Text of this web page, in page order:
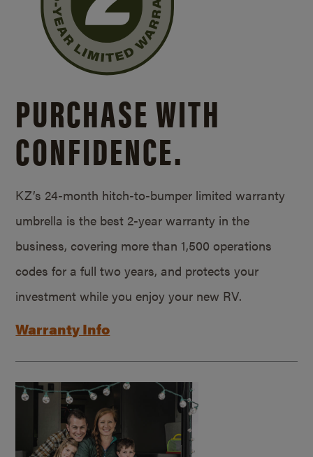
PURCHASE WITH
CONFIDENCE.
KZ’s 24-month hitch-to-bumper limited warranty
umbrella is the best 2-year warranty in the
business, covering more than 1,500 operations
codes for a full two years, and protects your
investment while you enjoy your new RV.
Warranty Info